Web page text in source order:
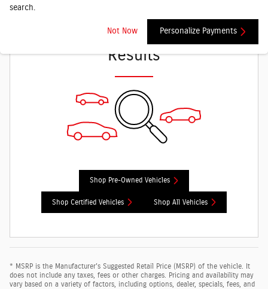
search.
Not Now Personalize Payments
Check Back Soon for More
Results
Shop Pre-Owned Vehicles
Shop Certified Vehicles Shop All Vehicles
* MSRP is the Manufacturer's Suggested Retail Price (MSRP) of the vehicle. It
does not include any taxes, fees or other charges. Pricing and availability may
vary based on a variety of factors, including options, dealer, specials, fees, and